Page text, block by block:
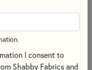
Patterns
range of patterns
I consent to
Shabby Fabrics and